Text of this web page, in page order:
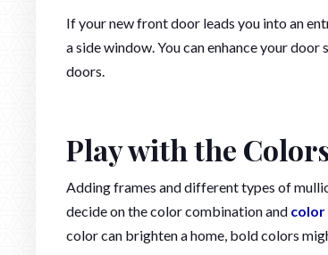
If your new front door leads you into an
a side window. You can enhance your
doors.
Play with the
Adding frames and different types of
decide on the color combination and color
color can brighten a home, bold colors